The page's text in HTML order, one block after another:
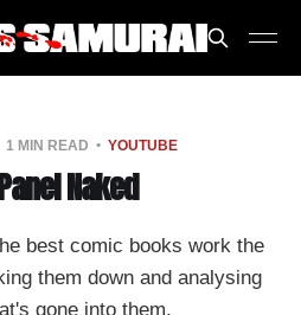
1 MIN READ YOUTUBE
Naked
best comic books work the
them down and analysing
gone into them.